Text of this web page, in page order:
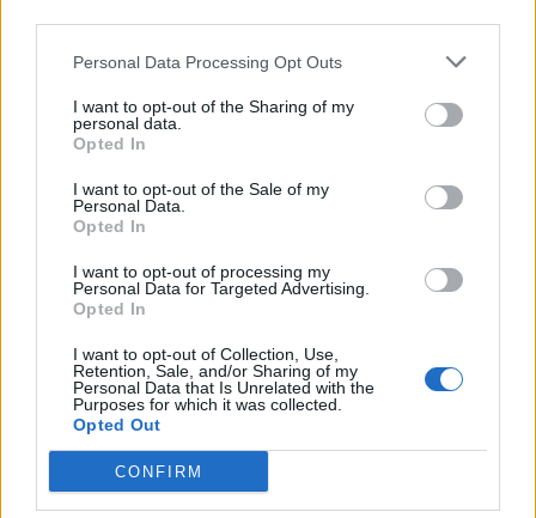
This information may also be disclosed by us to third parties
disclose it to other third parties.
Personal Data Processing Opt Outs
I want to opt-out of the Sharing of my
personal data.
Opted In
I want to opt-out of the Sale of my
Personal Data.
Opted In
I want to opt-out of processing my
Personal Data for Targeted Advertising.
Opted In
I want to opt-out of Collection, Use,
Retention, Sale, and/or Sharing of my
Personal Data that Is Unrelated with the
Purposes for which it was collected.
Opted Out
CONFIRM